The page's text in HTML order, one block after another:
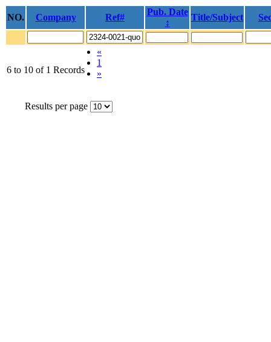
NO. Company Ref#
Pub. Date
↕
Title/Subject
6 to 10 of 1 Records
«
1
»
Results per page